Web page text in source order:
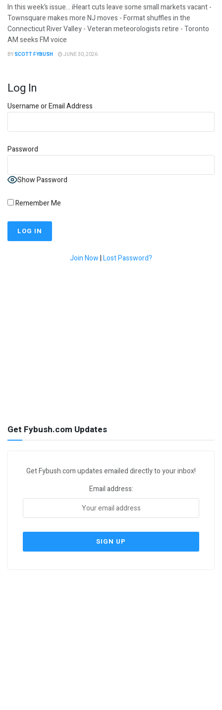
In this week’s issue… iHeart cuts leave some small markets vacant -
Townsquare makes more NJ moves - Format shuffles in the
Connecticut River Valley - Veteran meteorologists retire - Toronto
AM seeks FM voice
BY SCOTT FYBUSH JUNE 30, 2026
Log In
Username or Email Address
Password
Show Password
Remember Me
Join Now|Lost Password?
Get Fybush.com Updates
Get Fybush.com updates emailed directly to your inbox!
Email address: